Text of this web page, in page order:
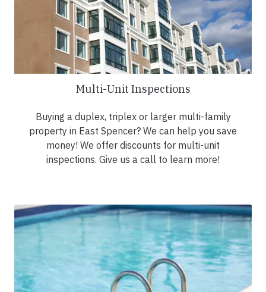
Multi-Unit Inspections
Buying a duplex, triplex or larger multi-family
property in East Spencer? We can help you save
money! We offer discounts for multi-unit
inspections. Give us a call to learn more!